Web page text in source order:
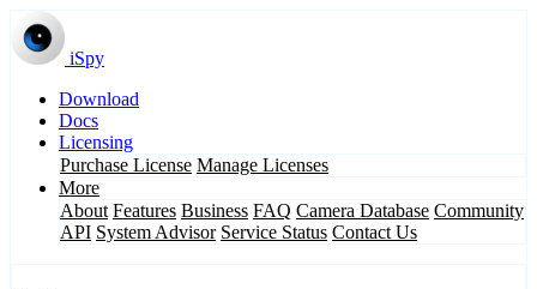
iSpy
Download
Docs
Licensing
Purchase License Manage Licenses
More
About Features Business FAQ Camera Database Community
API System Advisor Service Status Contact Us